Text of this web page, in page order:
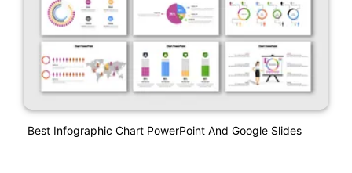
Best Infographic Chart PowerPoint And Google Slides